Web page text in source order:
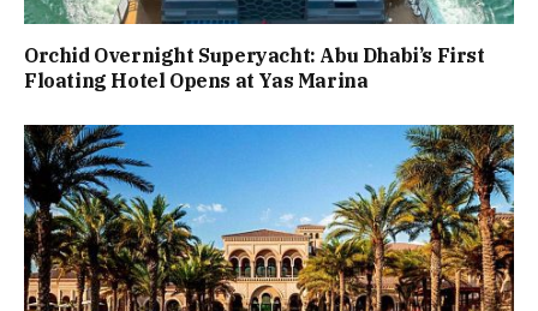
Orchid Overnight Superyacht: Abu Dhabi’s First
Floating Hotel Opens at Yas Marina